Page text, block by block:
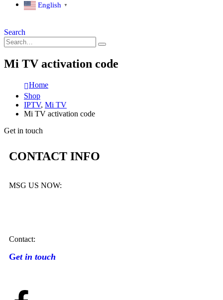
English ▼
Search
Mi TV activation code
Home
Shop
IPTV, Mi TV
Mi TV activation code
Get in touch
CONTACT INFO
MSG US NOW:
Contact:
Get in touch